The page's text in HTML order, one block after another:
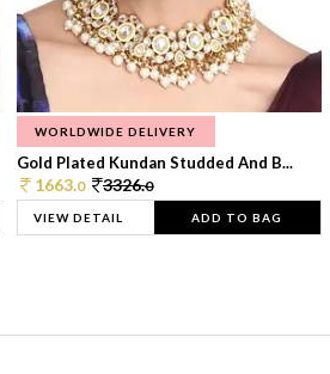
WORLDWIDE DELIVERY
Gold Plated Kundan Studded And B...
1663.0 3326.0
VIEW DETAIL ADD TO BAG